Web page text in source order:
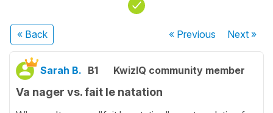
« Back « Previous Next»
Sarah B. B1 KwizIQ community member
Va nager vs. fait le natation